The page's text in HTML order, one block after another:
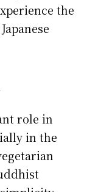
the
role in
in the